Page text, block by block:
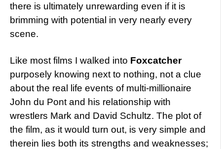
there is ultimately unrewarding even if it is
brimming with potential in very nearly every
scene.
Like most films I walked into Foxcatcher
purposely knowing next to nothing, not a clue
about the real life events of multi-millionaire
John du Pont and his relationship with
wrestlers Mark and David Schultz. The plot of
the film, as it would turn out, is very simple and
therein lies both its strengths and weaknesses;